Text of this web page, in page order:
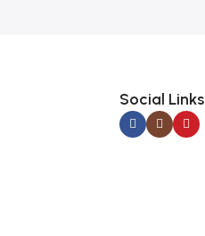
Social Links